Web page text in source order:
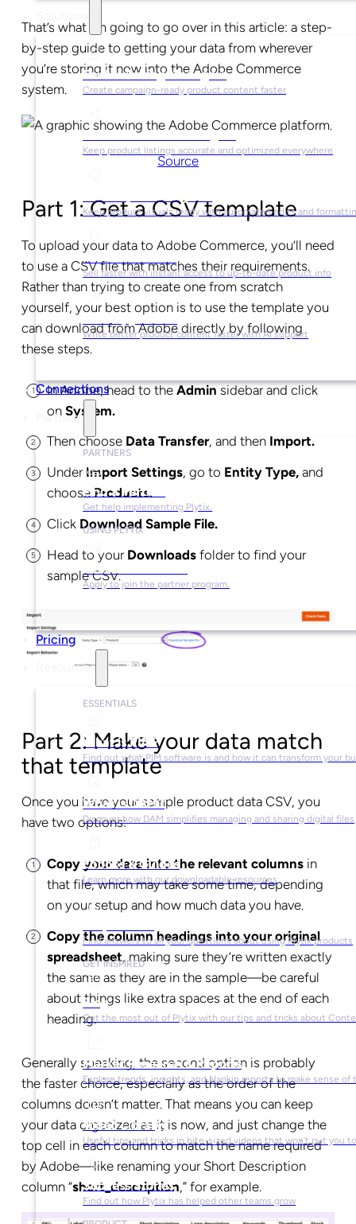
For Marketing Managers
Create campaign-ready product content faster
For Ecommerce Managers
Keep product listings accurate and optimized everywhere
For Graphic Designers
Keep product visuals ready with automated edits and
For Sales Teams
Sell faster with instant access to up-to-date product info
For Copywriters
Write better product content faster with AI support
Connections
Partners
PARTNERS
Find a Partner
Get help implementing Plytix.
USING PLYTIX
Become a Partner
Apply to join the partner program.
Pricing
Resources
ESSENTIALS
What is PIM?
Find out what PIM software is and how it can transform your
What is DAM?
Discover how DAM simplifies managing and sharing digital files
Ebooks & Guides
Learn more with our downloadable resources
Find answers to all your questions about using Plytix products
GET INSPIRED
Blog
Get the most out of Plytix with our tips and tricks about
Market Research & Reports
Explore trends, insights, and Napkin reports to make sense of
Video Library
Useful tips and tricks in bite-sized videos that won’t put you
Success Stories
Find out how Plytix has helped other teams grow
That’s what I’m going to go over in this article: a step-
by-step guide to getting your data from wherever
you’re storing it now into the Adobe Commerce
system.
Source
Part 1: Get a CSV template
To upload your data to Adobe Commerce, you’ll need
to use a CSV file that matches their requirements.
Rather than trying to create one from scratch
yourself, your best option is to use the template you
can download from Adobe directly by following
these steps.
In Adobe, head to theAdminsidebar and click
on System.
Then choose Data Transfer, and then Import.
Under Import Settings, go to Entity Type, and
chooseProducts.
Click Download Sample File.
Head to your Downloadsfolder to find your
sample CSV.
Part 2: Make your data match
that template
Once you have your sample product data CSV, you
have two options:
Copy your data into the relevant columnsin
that file, which may take some time, depending
on your setup and how much data you have.
Copy the column headings into your original
spreadsheet, making sure they’re written exactly
the same as they are in the sample—be careful
about things like extra spaces at the end of each
heading.
Generally speaking, the second option is probably
the faster choice, especially as the order of the
columns doesn’t matter. That means you can keep
your data organized as it is now, and just change the
top cell in each column to match the name required
by Adobe—like renaming your Short Description
column “short_description,” for example.